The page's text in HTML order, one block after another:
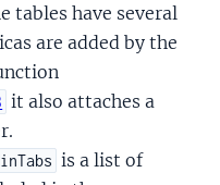
tables have several
are added by the
it also attaches a
is a list of